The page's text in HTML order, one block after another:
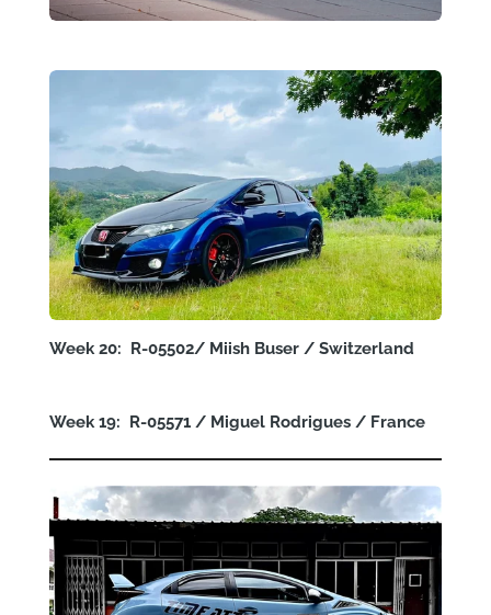
Week 20: R-05502/ Miish Buser/ Switzerland
Week 19: R-05571 / Miguel Rodrigues/ France